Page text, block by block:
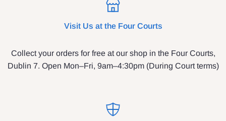
Visit Us at the Four Courts
Collect your orders for free at our shop in the Four Courts,
Dublin 7. Open Mon–Fri, 9am–4:30pm (During Court terms)